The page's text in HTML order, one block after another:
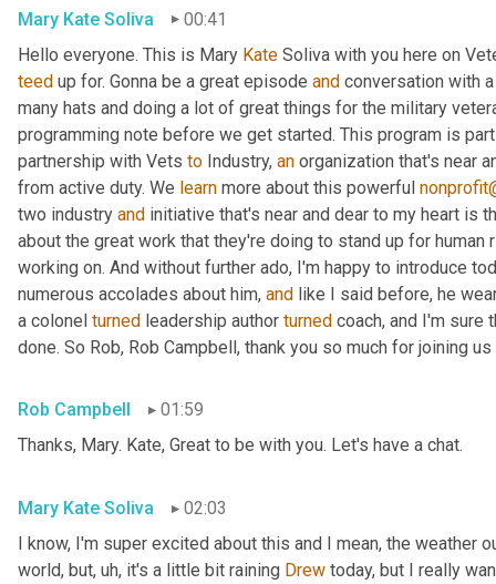
Mary Kate Soliva
00:41
Hello everyone. This is Mary Kate
teed up for. Gonna be a great episode and conversation with
many hats and doing a lot of great things for the military
programming note before we get started. This program is
partnership with Vets to Industry, an organization that's near
from active duty. We learn more about this powerful
two industry and initiative that's near and dear to my heart is
about the great work that they're doing to stand up for
working on. And without further ado, I'm happy to introduce
numerous accolades about him, and like I said before, he
a colonel turned leadership author turned coach, and I'm sure
done. So Rob, Rob Campbell, thank you so much for joining us
Rob Campbell
01:59
Thanks, Mary. Kate, Great to be with you. Let's have a chat.
Mary Kate Soliva
02:03
I know, I'm super excited about this and I mean, the weather
world, but, uh, it's a little bit raining Drew today, but I really